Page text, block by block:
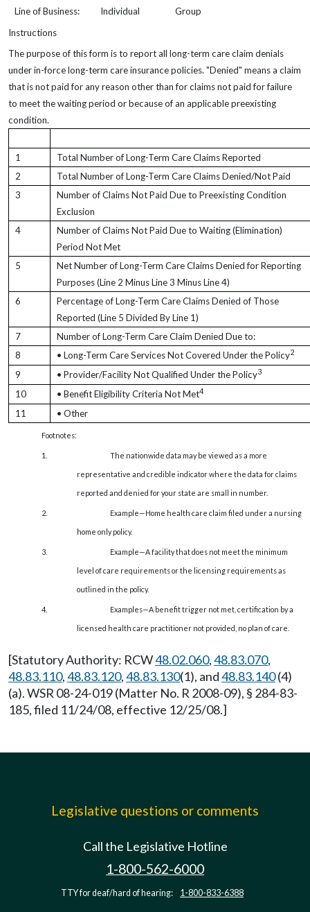
Line of Business:
Individual
Group
Instructions
The purpose of this form is to report all long-term care claim denials
under in-force long-term care insurance policies. "Denied" means a claim
that is not paid for any reason other than for claims not paid for failure
to meet the waiting period or because of an applicable preexisting
condition.
1
Total Number of Long-Term Care Claims Reported
2
Total Number of Long-Term Care Claims Denied/Not Paid
3
Number of Claims Not Paid Due to Preexisting Condition
Exclusion
4
Number of Claims Not Paid Due to Waiting (Elimination)
Period Not Met
5
Net Number of Long-Term Care Claims Denied for Reporting
Purposes (Line 2 Minus Line 3 Minus Line 4)
6
Percentage of Long-Term Care Claims Denied of Those
Reported (Line 5 Divided By Line 1)
7
Number of Long-Term Care Claim Denied Due to:
8
• Long-Term Care Services Not Covered Under the Policy2
9 • Provider/Facility Not Qualified Under the Policy3
10 • Benefit Eligibility Criteria Not Met4
11 • Other
Footnotes:
1. The nationwide data may be viewed as a more
representative and credible indicator where the data for claims
reported and denied for your state are small in number.
2. Example—Home health care claim filed under a nursing
home only policy.
3. Example—A facility that does not meet the minimum
level of care requirements or the licensing requirements as
outlined in the policy.
4. Examples—A benefit trigger not met, certification by a
licensed health care practitioner not provided, no plan of care.
[Statutory Authority: RCW48.02.060,48.83.070,
48.83.110,48.83.120,48.83.130(1), and48.83.140(4)
(a). WSR 08-24-019 (Matter No. R 2008-09), § 284-83-
185, filed 11/24/08, effective 12/25/08.]
Legislative questions or comments
Call the Legislative Hotline
1-800-562-6000
TTY for deaf/hard of hearing: 1-800-833-6388